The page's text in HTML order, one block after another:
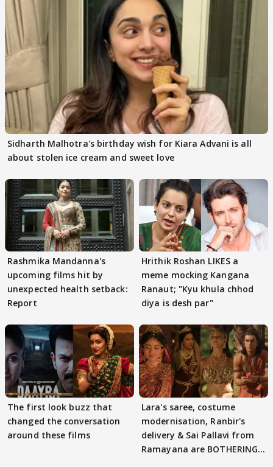
Sidharth Malhotra's birthday wish for Kiara Advani is all
about stolen ice cream and sweet love
Rashmika Mandanna's
upcoming films hit by
unexpected health setback:
Report
Hrithik Roshan LIKES a
meme mocking Kangana
Ranaut; "Kyu khula chhod
diya is desh par"
The first look buzz that
changed the conversation
around these films
Lara's saree, costume
modernisation, Ranbir's
delivery & Sai Pallavi from
Ramayana are BOTHERING